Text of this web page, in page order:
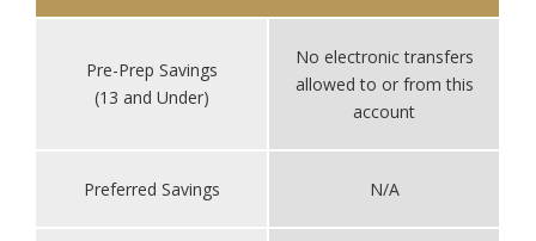
Pre-Prep Savings
(13 and Under)
No electronic transfers
allowed to or from this
account
Preferred Savings N/A